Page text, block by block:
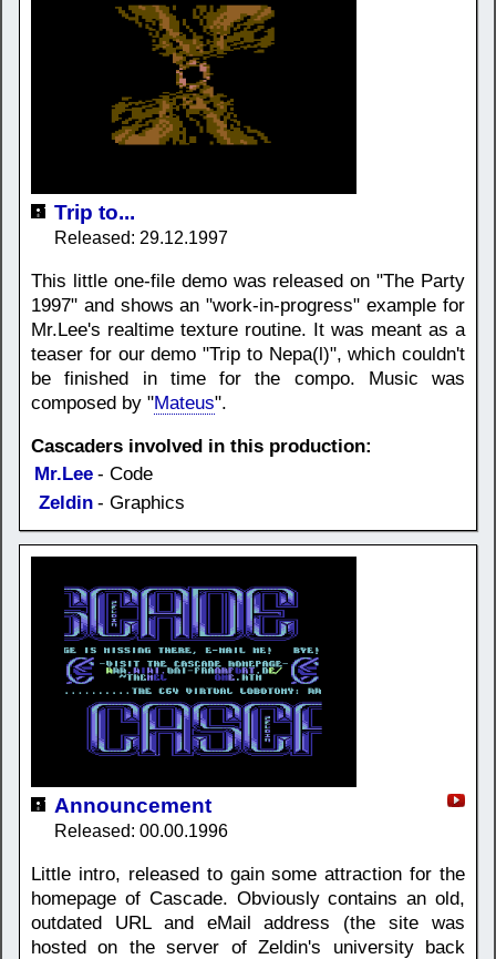
Trip to...
Released: 29.12.1997
This little one-file demo was released on "The Party
1997" and shows an "work-in-progress" example for
Mr.Lee's realtime texture routine. It was meant as a
teaser for our demo "Trip to Nepa(l)", which couldn't
be finished in time for the compo. Music was
composed by "Mateus".
Cascaders involved in this production:
Mr.Lee - Code
Zeldin - Graphics
Announcement
Released: 00.00.1996
Little intro, released to gain some attraction for the
homepage of Cascade. Obviously contains an old,
outdated URL and eMail address (the site was
hosted on the server of Zeldin's university back